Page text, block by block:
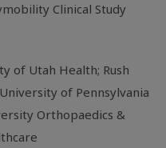
Clinical Study
of Utah Health; Rush
of Pennsylvania
Orthopaedics &